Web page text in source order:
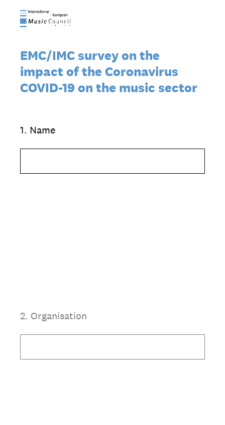
EMC/IMC survey on the
impact of the Coronavirus
COVID-19 on the music sector
1. Name
2. Organisation